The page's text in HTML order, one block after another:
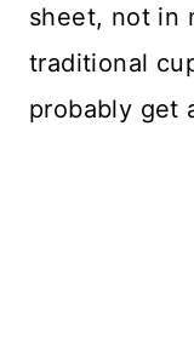
sheet, not in
traditional
probably get